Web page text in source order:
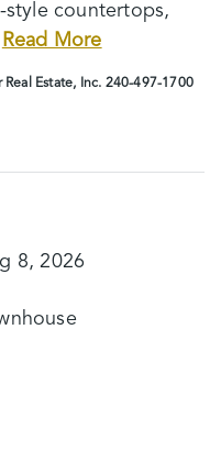
style countertops,
Read More
Estate, Inc. 240-497-1700
8, 2026